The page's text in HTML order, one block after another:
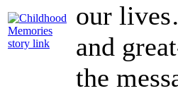
our
and
the